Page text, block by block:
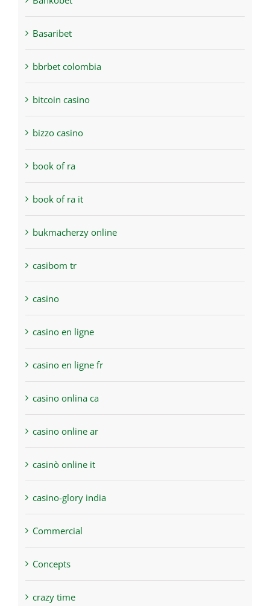
Basaribet
bbrbet colombia
bitcoin casino
bizzo casino
book of ra
book of ra it
bukmacherzy online
casibom tr
casino
casino en ligne
casino en ligne fr
casino onlina ca
casino online ar
casinò online it
casino-glory india
Commercial
Concepts
crazy time